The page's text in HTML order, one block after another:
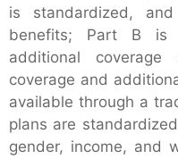
is standardized,
benefits; Part B is
additional
coverage and
available through a
plans are
gender, income, and